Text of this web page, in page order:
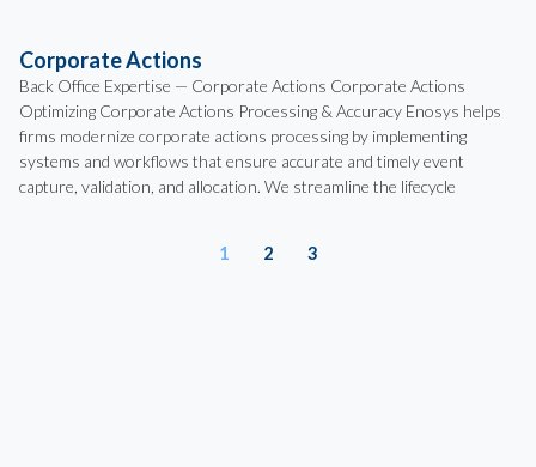
Corporate Actions
Back Office Expertise — Corporate Actions Corporate Actions
Optimizing Corporate Actions Processing & Accuracy Enosys helps
firms modernize corporate actions processing by implementing
systems and workflows that ensure accurate and timely event
capture, validation, and allocation. We streamline the lifecycle
1 2 3